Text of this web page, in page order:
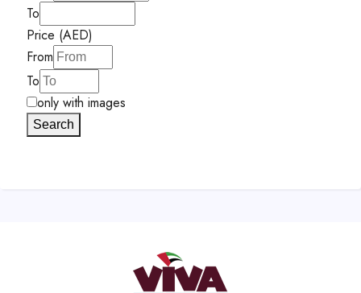
To
Price (AED)
From
To
only with images
Search